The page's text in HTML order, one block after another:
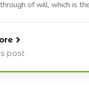
of will, which is
post